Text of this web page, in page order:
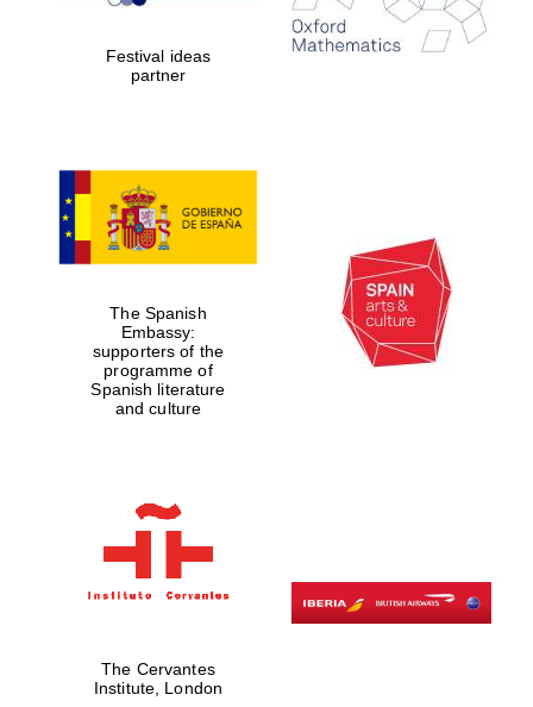
years in Europe in
2024
Partner of Oxford
Literary Festival
Festival ideas
partner
The Spanish
Embassy:
supporters of the
programme of
Spanish literature
and culture
The Cervantes
Institute, London